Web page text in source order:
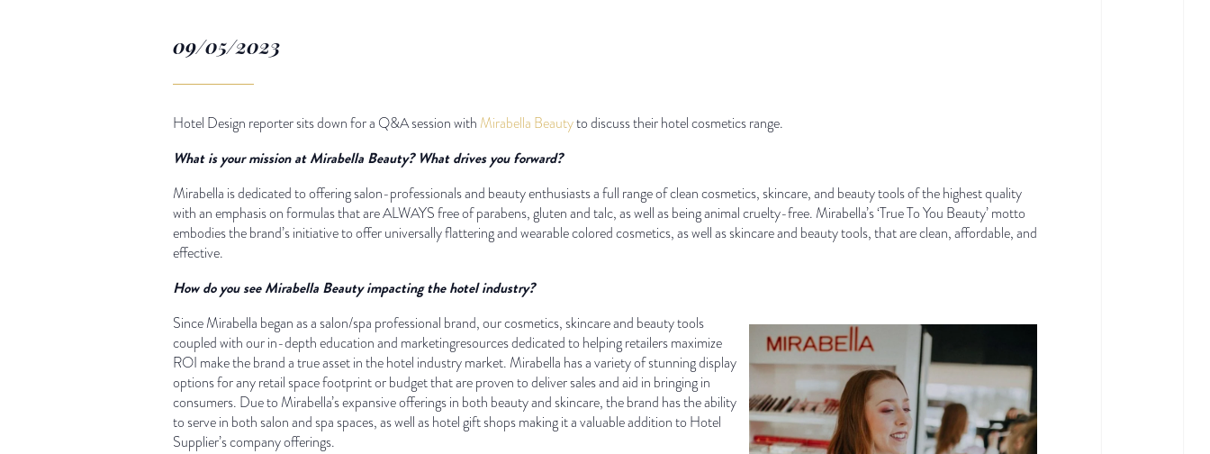
09/05/2023
Hotel Design reporter sits down for a Q&A session with Mirabella Beautyto discuss their hotel cosmetics range.
What is your mission at Mirabella Beauty? What drives you forward?
Mirabella is dedicated to offering salon-professionals and beauty enthusiasts a full range of clean cosmetics, skincare, and beauty tools of the highest quality
with an emphasis on formulas that are ALWAYS free of parabens, gluten and talc, as well as being animal cruelty-free. Mirabella’s ‘True To You Beauty’ motto
embodies the brand’s initiative to offer universally flattering and wearable colored cosmetics, as well as skincare and beauty tools, that are clean, affordable, and
effective.
How do you see Mirabella Beauty impacting the hotel industry?
Since Mirabella began as a salon/spa professional brand, our cosmetics, skincare and beauty tools
coupled with our in-depth education and marketingresources dedicated to helping retailers maximize
ROI make the brand a true asset in the hotel industry market. Mirabella has a variety of stunning display
options for any retail space footprint or budget that are proven to deliver sales and aid in bringing in
consumers. Due to Mirabella’s expansive offerings in both beauty and skincare, the brand has the ability
to serve in both salon and spa spaces, as well as hotel gift shops making it a valuable addition to Hotel
Supplier’s company offerings.